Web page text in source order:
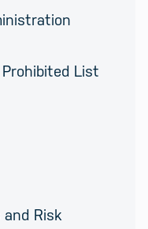
Prohibited List
Risk